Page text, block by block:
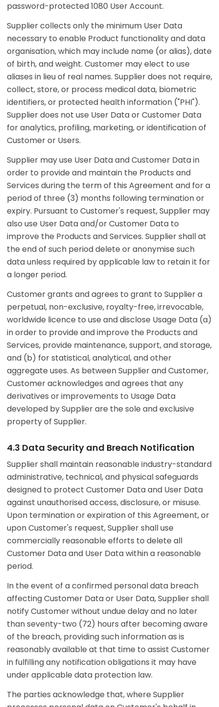
password-protected 1080 User Account.
Supplier collects only the minimum User Data
necessary to enable Product functionality and data
organisation, which may include name (or alias), date
of birth, and weight. Customer may elect to use
aliases in lieu of real names. Supplier does not require,
collect, store, or process medical data, biometric
identifiers, or protected health information ("PHI").
Supplier does not use User Data or Customer Data
for analytics, profiling, marketing, or identification of
Customer or Users.
Supplier may use User Data and Customer Data in
order to provide and maintain the Products and
Services during the term of this Agreement and for a
period of three (3) months following termination or
expiry. Pursuant to Customer's request, Supplier may
also use User Data and/or Customer Data to
improve the Products and Services. Supplier shall at
the end of such period delete or anonymise such
data unless required by applicable law to retain it for
a longer period.
Customer grants and agrees to grant to Supplier a
perpetual, non-exclusive, royalty-free, irrevocable,
worldwide licence to use and disclose Usage Data (a)
in order to provide and improve the Products and
Services, provide maintenance, support, and storage,
and (b) for statistical, analytical, and other
aggregate uses. As between Supplier and Customer,
Customer acknowledges and agrees that any
derivatives or improvements to Usage Data
developed by Supplier are the sole and exclusive
property of Supplier.
4.3 Data Security and Breach Notification
Supplier shall maintain reasonable industry-standard
administrative, technical, and physical safeguards
designed to protect Customer Data and User Data
against unauthorised access, disclosure, or misuse.
Upon termination or expiration of this Agreement, or
upon Customer's request, Supplier shall use
commercially reasonable efforts to delete all
Customer Data and User Data within a reasonable
period.
In the event of a confirmed personal data breach
affecting Customer Data or User Data, Supplier shall
notify Customer without undue delay and no later
than seventy-two (72) hours after becoming aware
of the breach, providing such information as is
reasonably available at that time to assist Customer
in fulfilling any notification obligations it may have
under applicable data protection law.
The parties acknowledge that, where Supplier